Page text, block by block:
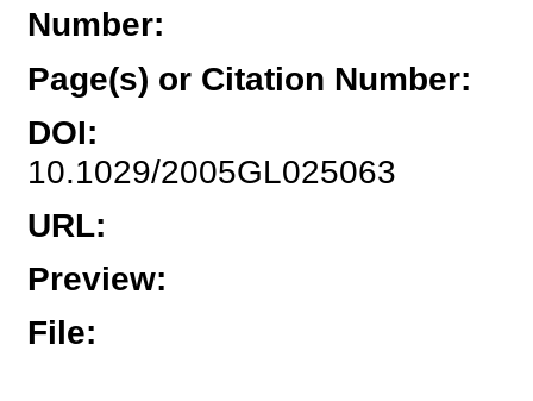
Number:
Page(s) or Citation Number:
DOI:
10.1029/2005GL025063
URL:
Preview:
File: